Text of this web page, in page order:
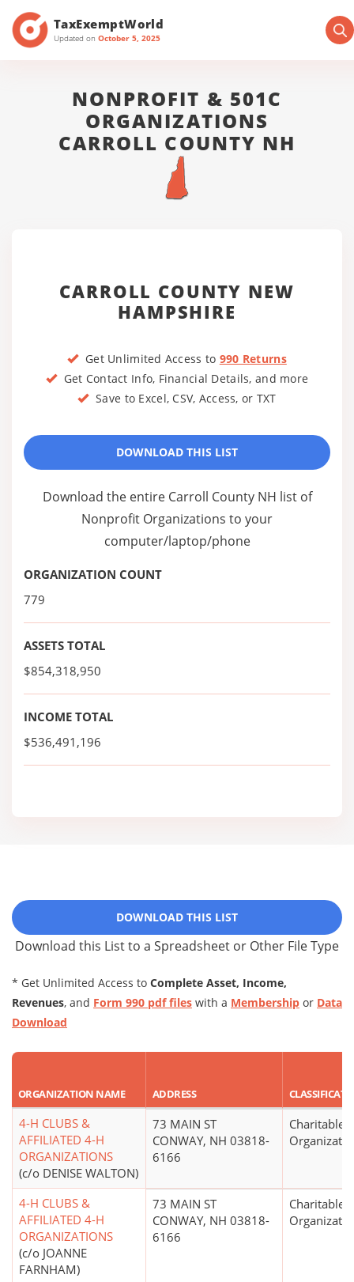
TaxExemptWorld
Updated on October 5, 2025
NONPROFIT & 501C
ORGANIZATIONS
CARROLL COUNTY NH
CARROLL COUNTY NEW
HAMPSHIRE
Get Unlimited Access to 990 Returns
Get Contact Info, Financial Details, and more
Save to Excel, CSV, Access, or TXT
DOWNLOAD THIS LIST
Download the entire Carroll County NH list of
Nonprofit Organizations to your
computer/laptop/phone
ORGANIZATION COUNT
779
ASSETS TOTAL
$854,318,950
INCOME TOTAL
$536,491,196
DOWNLOAD THIS LIST
Download this List to a Spreadsheet or Other File Type
* Get Unlimited Access to Complete Asset, Income,
Revenues, and Form 990 pdf files with a Membership or Data
Download
ORGANIZATION NAME ADDRESS
4-H CLUBS &
AFFILIATED 4-H
ORGANIZATIONS
(c/o DENISE WALTON)
73 MAIN ST
CONWAY, NH 03818-
6166
Charitable
4-H CLUBS &
AFFILIATED 4-H
ORGANIZATIONS
(c/o JOANNE
FARNHAM)
73 MAIN ST
CONWAY, NH 03818-
6166
Charitable